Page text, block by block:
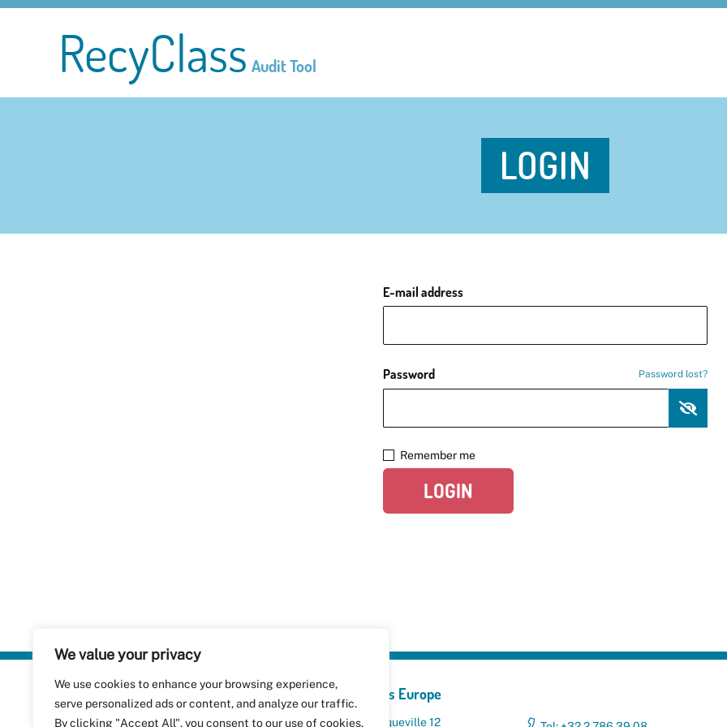
We value your privacy
We use cookies to enhance your browsing experience,
serve personalized ads or content, and analyze our traffic.
By clicking "Accept All", you consent to our use of cookies.
RecyClass Audit Tool
LOGIN
E-mail address
Password Password lost?
Remember me
LOGIN
Plastics Recyclers Europe
Avenue de Broqueville 12